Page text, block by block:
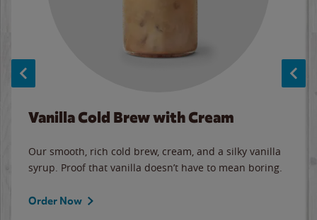
Vanilla Cold Brew with Cream
Our smooth, rich cold brew, cream, and a silky vanilla
syrup. Proof that vanilla doesn’t have to mean boring.
Order Now